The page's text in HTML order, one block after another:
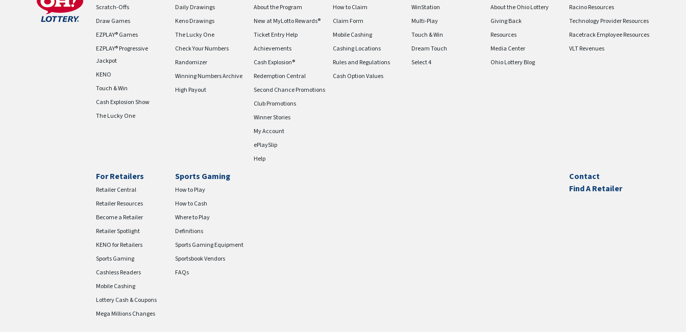
Scratch-Offs
Draw Games
EZPLAY® Games
EZPLAY® Progressive
Jackpot
KENO
Touch & Win
Cash Explosion Show
The Lucky One
Daily Drawings
Keno Drawings
The Lucky One
Check Your Numbers
Randomizer
Winning Numbers Archive
High Payout
About the Program
New at MyLotto Rewards®
Ticket Entry Help
Achievements
Cash Explosion®
Redemption Central
Second Chance Promotions
Club Promotions
Winner Stories
My Account
ePlaySlip
Help
How to Claim
Claim Form
Mobile Cashing
Cashing Locations
Rules and Regulations
Cash Option Values
WinStation
Multi-Play
Touch & Win
Dream Touch
Select 4
About the Ohio Lottery
Giving Back
Resources
Media Center
Ohio Lottery Blog
Racino Resources
Technology Provider Resources
Racetrack Employee Resources
VLT Revenues
For Retailers
Retailer Central
Retailer Resources
Become a Retailer
Retailer Spotlight
KENO for Retailers
Sports Gaming
Cashless Readers
Mobile Cashing
Lottery Cash & Coupons
Mega Millions Changes
Sports Gaming
How to Play
How to Cash
Where to Play
Definitions
Sports Gaming Equipment
Sportsbook Vendors
FAQs
Contact
Find A Retailer